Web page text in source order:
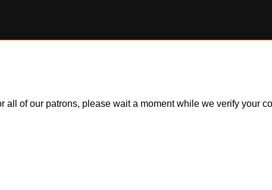
of our patrons, please wait a moment while we verify your